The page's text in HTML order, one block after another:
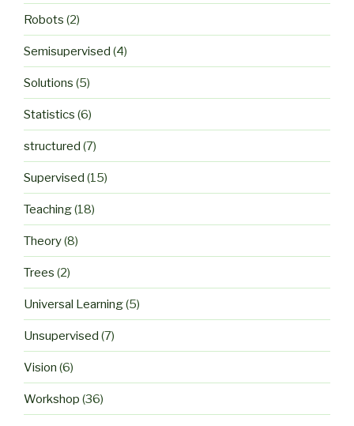
Robots (2)
Semisupervised (4)
Solutions (5)
Statistics (6)
structured (7)
Supervised (15)
Teaching(18)
Theory(8)
Trees (2)
Universal Learning(5)
Unsupervised (7)
Vision (6)
Workshop (36)